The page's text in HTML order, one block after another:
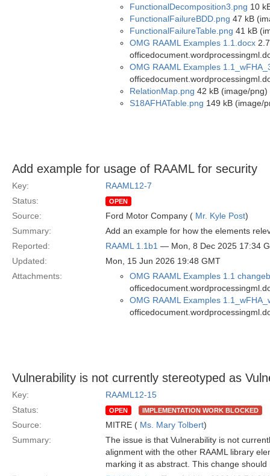
FunctionalDecomposition3.png 10
FunctionalFailureBDD.png 47 kB
FunctionalFailureTable.png 41 kB
OMG RAAML Examples 1.1.docx
OMG RAAML Examples
RelationMap.png 42 kB (image/png)
S18AFHATable.png 149 kB (image/
Add example for usage of RAAML for security
Key:
RAAML12-7
Status:
OPEN
Source: Ford Motor Company ( Mr. Kyle Post)
Summary:
Add an example for how the elements
Reported:
RAAML 1.1b1 — Mon, 8 Dec 2025 17:34
Updated:
Mon, 15 Jun 2026 19:48 GMT
Attachments:
OMG RAAML Examples 1.1
OMG RAAML Examples
Vulnerability is not currently stereotyped as
Key:
RAAML12-15
Status:
OPEN IMPLEMENTATION WORK BLOCKED
Source: MITRE ( Ms. Mary Tolbert)
Summary:
The issue is that Vulnerability is not
alignment with the other RAAML library
marking it as abstract. This change